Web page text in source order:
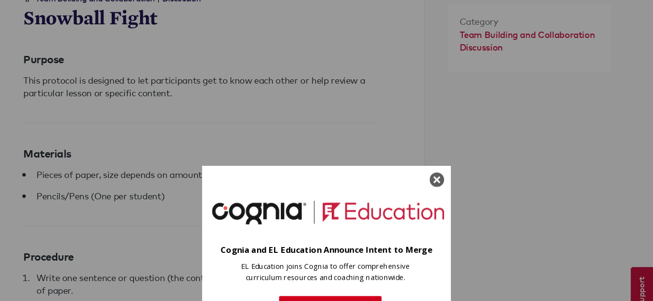
Snowball Fight
Purpose
This protocol is designed to let participants get to know each other or help review a
particular lesson or specific content.
Materials
Pieces of paper, size depends on amount of content required. (One per student)
Pencils/Pens (One per student)
Procedure
Write one sentence or question (the content depends upon the context) on a piece
of paper.
Category
Team Building and Collaboration
Discussion
Cognia and EL Education Announce Intent to Merge
EL Education joins Cognia to offer comprehensive
curriculum resources and coaching nationwide.